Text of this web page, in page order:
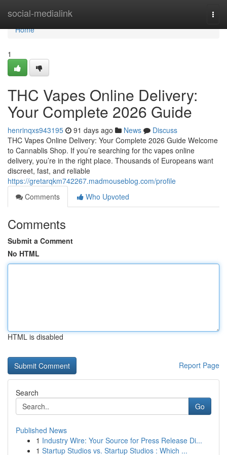
social-medialink
Home
Home
1
THC Vapes Online Delivery:
Your Complete 2026 Guide
henrinqxs943195 91 days ago News
Discuss
THC Vapes Online Delivery: Your Complete 2026 Guide Welcome
to Cannablis Shop. If you’re searching for thc vapes online
delivery, you’re in the right place. Thousands of Europeans want
discreet, fast, and reliable
https://gretarqkm742267.madmouseblog.com/profile
Comments
Who Upvoted
Comments
Submit a Comment
No HTML
HTML is disabled
Report Page
Search
Go
Published News
1 Industry Wire: Your Source for Press Release Di...
1 Startup Studios vs. Startup Studios : Which ...